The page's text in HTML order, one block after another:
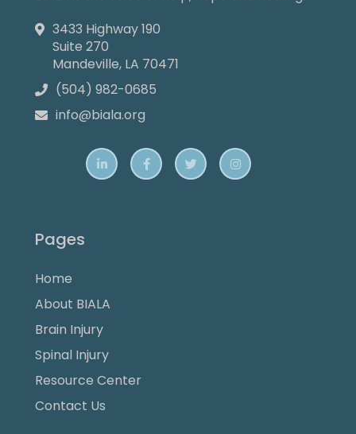

3433 Highway 190
Suite 270
Mandeville, LA 70471
 (504) 982-0685
 info@biala.org
   
Pages
Home
About BIALA
Brain Injury
Spinal Injury
Resource Center
Contact Us